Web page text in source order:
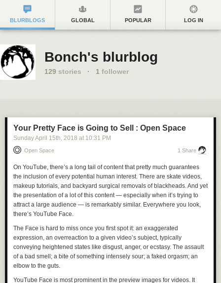
BLURBLOGS GLOBAL POPULAR LOG IN
Bonch's blurblog
129 stories · 1 follower
Your Pretty Face is Going to Sell : Open Space
Sunday April 15th, 2018 at 10:31 PM
Open Space 1 Share
On YouTube, there’s a long tail of content that pretty much guarantees
the inclusion of every potential human interest. There are skate videos,
makeup tutorials, and backyard surgical removals of blackheads. And yet
the presentation of a lot of this content — especially when it’s trying to
attract a large audience — is remarkably similar. Everywhere you look,
there’s YouTube Face.
The Face is hard to miss once you first spot it: an exaggerated
expression, an overreaction to a given video’s subject, typically
conveying heightened states like disgust, anger, or ecstasy. The assault
of a bad smell; a bite of something intensely sour; a faked orgasm; an
elbow to the guts.
YouTube Face is most prominent in the preview images for videos. It